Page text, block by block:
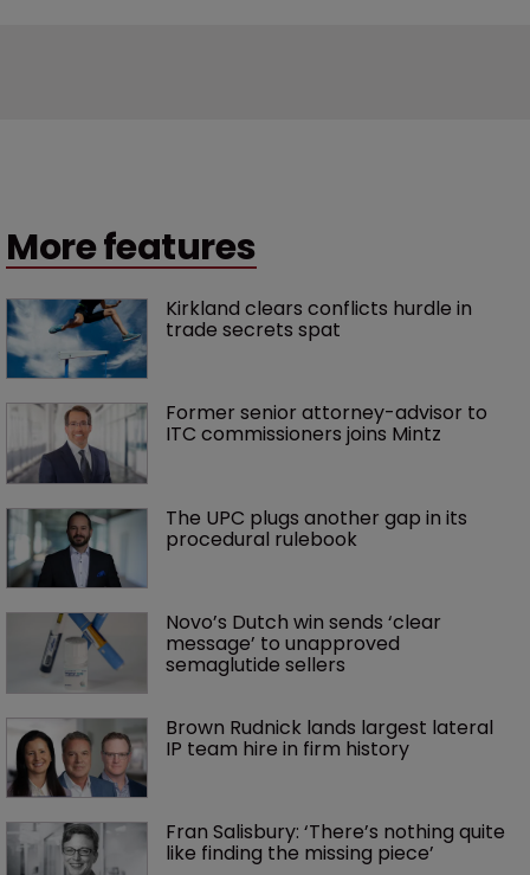
More features
Kirkland clears conflicts hurdle in
trade secrets spat
Former senior attorney-advisor to
ITC commissioners joins Mintz
The UPC plugs another gap in its
procedural rulebook
Novo’s Dutch win sends ‘clear
message’ to unapproved
semaglutide sellers
Brown Rudnick lands largest lateral
IP team hire in firm history
Fran Salisbury: ‘There’s nothing quite
like finding the missing piece’